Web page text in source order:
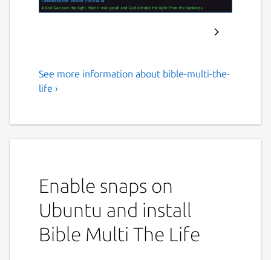
Offline Bible multi languages
advertising, in English, French, Italian,
Spanish, Portuguese.
Word of God.
For Android, iPhone, iPad, Big Sur, Mac and
Linux.
• Bibles included: King James Version, Bible
See more information about bible-multi-the-
life ›
Enable snaps on
Ubuntu and install
Bible Multi The Life